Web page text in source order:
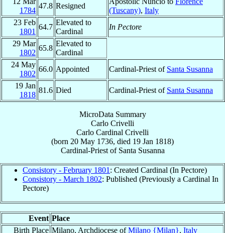
1784
47.8 Resigned
(Tuscany), Italy
23 Feb
1801
64.7
Elevated to
Cardinal
In Pectore
29 Mar
1802
65.8
Elevated to
Cardinal
24 May
1802
66.0 Appointed Cardinal-Priest of Santa Susanna
19 Jan
1818
81.6 Died Cardinal-Priest of Santa Susanna
MicroData Summary
Carlo Crivelli
Carlo Cardinal Crivelli
(born 20 May 1736, died 19 Jan 1818)
Cardinal-Priestof Santa Susanna
Consistory - February 1801 : Created Cardinal (In Pectore)
Consistory - March 1802: Published (Previously a Cardinal In
Pectore)
Event Place
Birth Place Milano, Archdiocese ofMilano {Milan}, Italy